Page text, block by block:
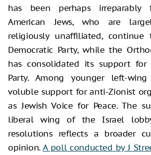
has been perhaps irreparably
American Jews, who are
religiously unaffiliated,
Democratic Party, while the
has consolidated its support for
Party. Among younger left-
voluble support for anti-Zionist
as Jewish Voice for Peace. The
liberal wing of the Israel lobby
resolutions reflects a broader
opinion. A poll conducted by J